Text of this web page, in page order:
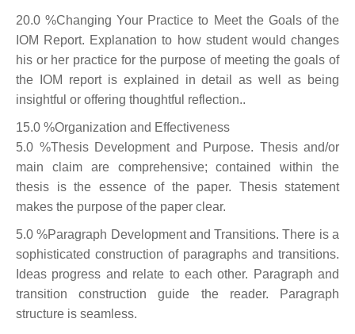
20.0 %Changing Your Practice to Meet the Goals of the
IOM Report. Explanation to how student would changes
his or her practice for the purpose of meeting the goals of
the IOM report is explained in detail as well as being
insightful or offering thoughtful reflection..
15.0 %Organization and Effectiveness
5.0 %Thesis Development and Purpose. Thesis and/or
main claim are comprehensive; contained within the
thesis is the essence of the paper. Thesis statement
makes the purpose of the paper clear.
5.0 %Paragraph Development and Transitions. There is a
sophisticated construction of paragraphs and transitions.
Ideas progress and relate to each other. Paragraph and
transition construction guide the reader. Paragraph
structure is seamless.